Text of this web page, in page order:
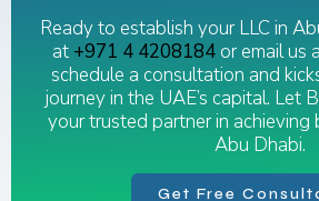
Ready to establish your LLC in
at +971 4 4208184or email us
schedule a consultation and
journey in the UAE’s capital. Let
your trusted partner in achieving
Abu Dhabi.
Get Free